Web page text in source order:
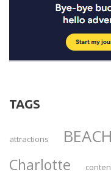
TAGS
attractions BEACH
Charlotte